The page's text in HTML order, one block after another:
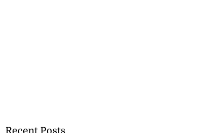
Recent Posts